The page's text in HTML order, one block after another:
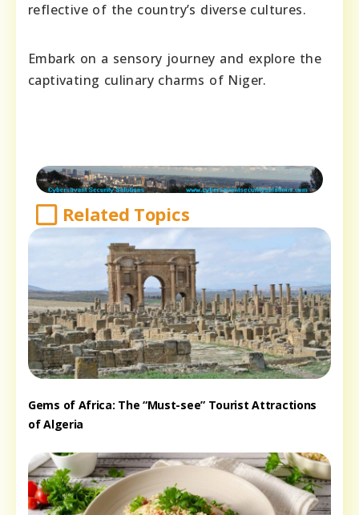
reflective of the country’s diverse cultures.
Embark on a sensory journey and explore the
captivating culinary charms of Niger.
Related Topics
Gems of Africa: The “Must-see” Tourist Attractions
of Algeria